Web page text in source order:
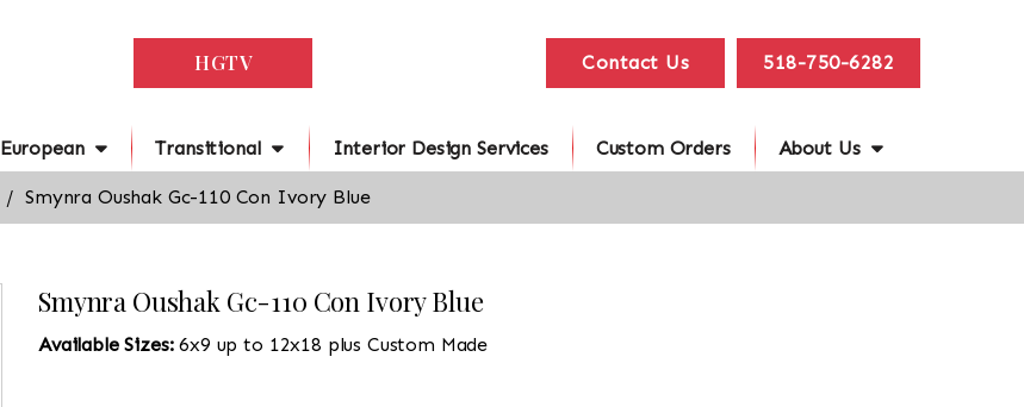
HGTV Contact Us 518-750-6282
European Transitional Interior Design Services Custom Orders About Us
Smynra Oushak Gc-110 Con Ivory Blue
Smynra Oushak Gc-110 Con Ivory Blue
Available Sizes:6x9 up to 12x18 plus Custom Made